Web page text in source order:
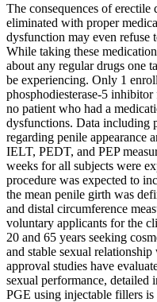
The consequences of
eliminated with proper
dysfunction may even refuse
While taking these
about any regular drugs one
be experiencing. Only 1
phosphodiesterase-5
no patient who had a
dysfunctions. Data including
regarding penile appearance
IELT, PEDT, and PEP
weeks for all subjects were
procedure was expected to
the mean penile girth was
and distal circumference
voluntary applicants for the
20 and 65 years seeking
and stable sexual
approval studies have
sexual performance, detailed
PGE using injectable fillers